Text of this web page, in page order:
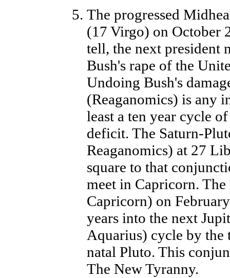
The progressed
(17 Virgo) on October
tell, the next president
Bush's rape of the
Undoing Bush's
(Reaganomics) is any
least a ten year cycle
deficit. The Saturn-
Reaganomics) at 27
square to that
meet in Capricorn.
Capricorn) on
years into the next
Aquarius) cycle by the
natal Pluto. This
The New Tyranny.